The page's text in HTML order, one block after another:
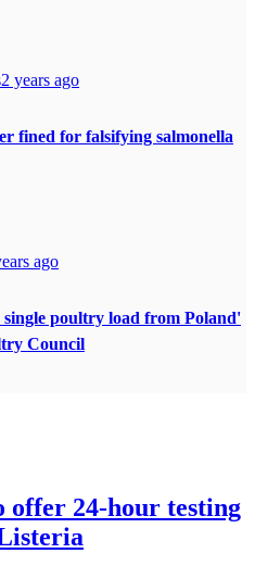
2 years ago
fined for falsifying salmonella
ago
single poultry load from Poland'
Council
offer 24-hour testing